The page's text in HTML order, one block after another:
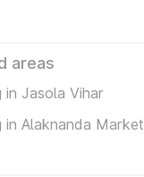
areas
in Jasola Vihar
in Alaknanda Market